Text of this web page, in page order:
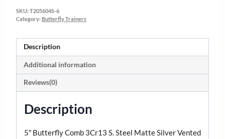
SKU: T205604S-6
Category: Butterfly Trainers
Description
Additional information
Reviews(0)
Description
5″ Butterfly Comb 3Cr13 S. Steel Matte Silver Vented